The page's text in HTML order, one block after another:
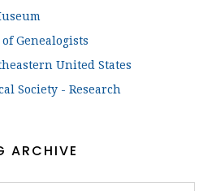
Genealogists
United States
Society - Research
ARCHIVE